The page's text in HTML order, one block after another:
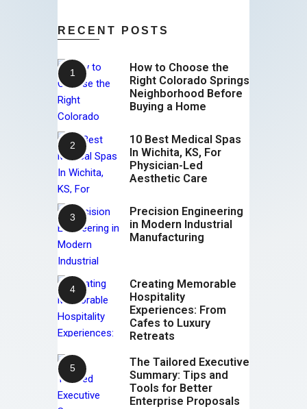
RECENT POSTS
How to Choose the
Right Colorado Springs
Neighborhood Before
Buying a Home
10 Best Medical Spas
In Wichita, KS, For
Physician-Led
Aesthetic Care
Precision Engineering
in Modern Industrial
Manufacturing
Creating Memorable
Hospitality
Experiences: From
Cafes to Luxury
Retreats
The Tailored Executive
Summary: Tips and
Tools for Better
Enterprise Proposals